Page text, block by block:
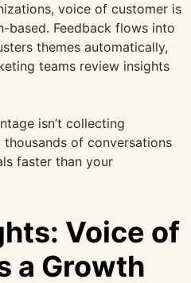
voice of customer is
Feedback flows into
themes automatically,
teams review insights
isn’t collecting
thousands of conversations
faster than your
Voice of
a Growth